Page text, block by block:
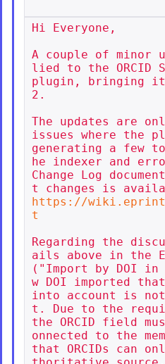
Hi Everyone,
A couple of minor
lied to the ORCID
plugin, bringing
2.
The updates are
issues where the
generating a few
he indexer and
Change Log
https://
t
Regarding the
ails above in the
("Import by DOI in
w DOI imported that
into account is
t. Due to the
the ORCID field
onnected to the
that ORCIDs can